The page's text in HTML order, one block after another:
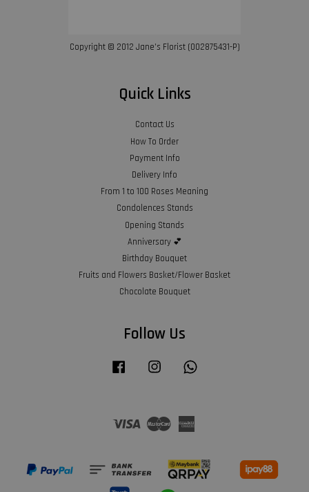
Copyright © 2012 Jane’s Florist (002875431-P)
Quick Links
Contact Us
How To Order
Payment Info
Delivery Info
From 1 to 100 Roses Meaning
Condolences Stands
Opening Stands
Anniversary 💕
Birthday Bouquet
Fruits and Flowers Basket/Flower Basket
Chocolate Bouquet
Follow Us
Facebook Instagram
Visa Master